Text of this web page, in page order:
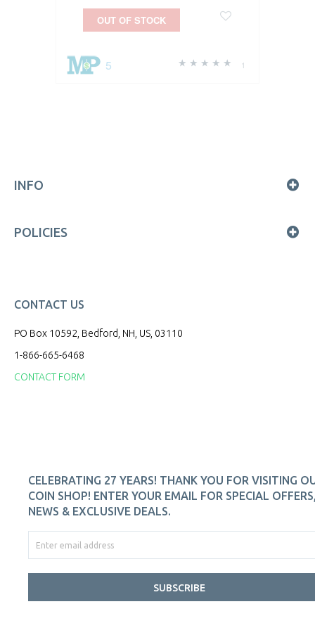
1
5
OUT OF STOCK
INFO
POLICIES
CONTACT US
PO Box 10592, Bedford, NH, US, 03110
1-866-665-6468
CONTACT FORM
CELEBRATING 27 YEARS! THANK YOU FOR VISITING
COIN SHOP! ENTER YOUR EMAIL FOR SPECIAL
NEWS & EXCLUSIVE DEALS.
SUBSCRIBE